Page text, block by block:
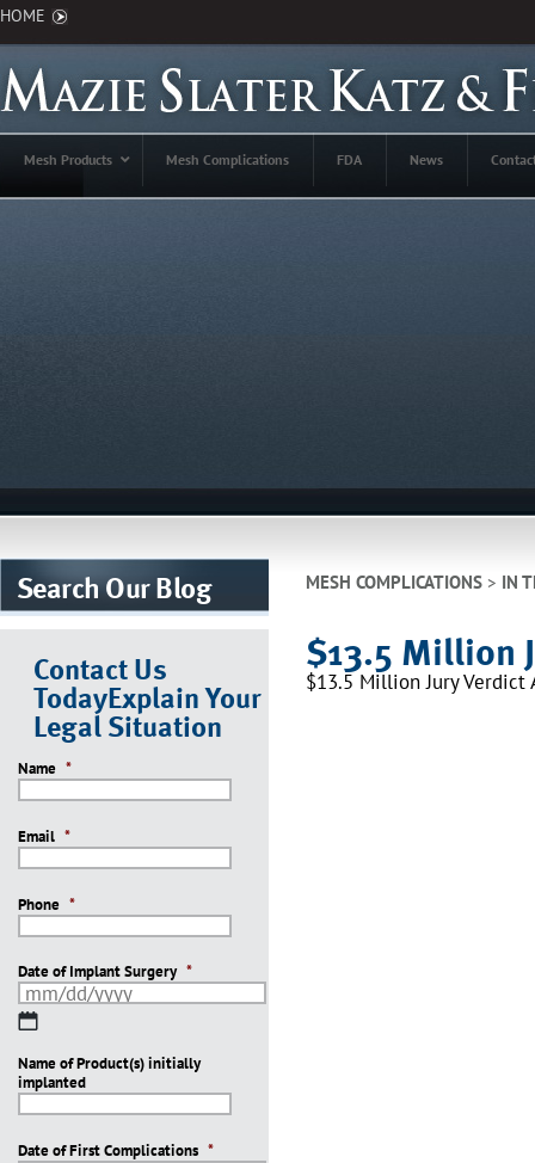
HOME
Mesh Products Mesh Complications FDA News
Search Our Blog
Contact Us
TodayExplain Your
Legal Situation
Name *
Email *
Phone *
Date of Implant Surgery *
MM
DD
slash
YYYY
Name of Product(s) initially
implanted
Date of First Complications *
MESH COMPLICATIONS> IN
$13.5 Million
$13.5 Million Jury Verdict